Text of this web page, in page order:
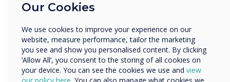
Our Cookies
We use cookies to improve your experience on our
website, measure performance, tailor the marketing
you see and show you personalised content. By clicking
‘Allow All’, you consent to the storing of all cookies on
your device. You can see the cookies we use and view
Vzdělávání
Další
Název společnosti